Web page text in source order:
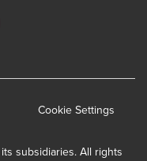
subsidiaries. All rights
Cookie Settings